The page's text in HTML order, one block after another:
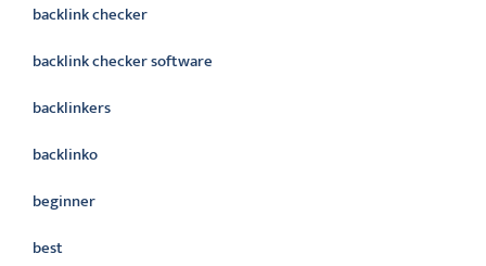
backlink checker
backlink checker software
backlinkers
backlinko
beginner
best